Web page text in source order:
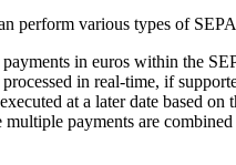
perform various types of
in euros within the
processed in real-time, if
at a later date based on
multiple payments are